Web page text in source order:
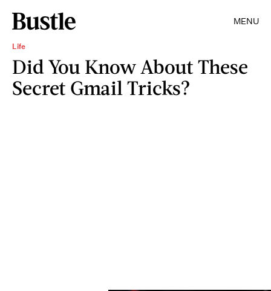
MENU
Life
Did You Know About These
Secret Gmail Tricks?